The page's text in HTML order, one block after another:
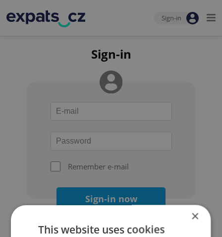
Sign-in
Sign-in
Remember e-mail
Sign-in now
×
This website uses cookies